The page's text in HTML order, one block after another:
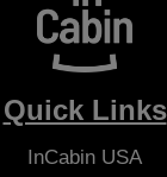
Quick Links
InCabin USA